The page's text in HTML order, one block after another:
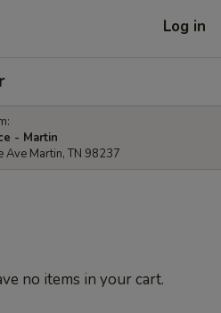
Log in
- Martin
Ave Martin, TN 98237
no items in your cart.